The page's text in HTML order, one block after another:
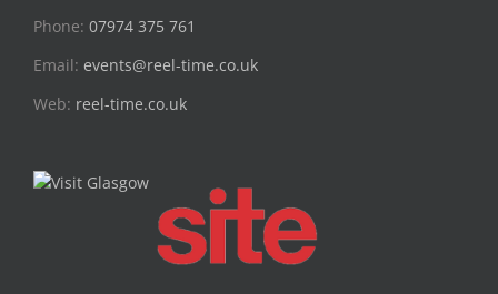
Phone: 07974 375 761
Email: events@reel-time.co.uk
Web: reel-time.co.uk